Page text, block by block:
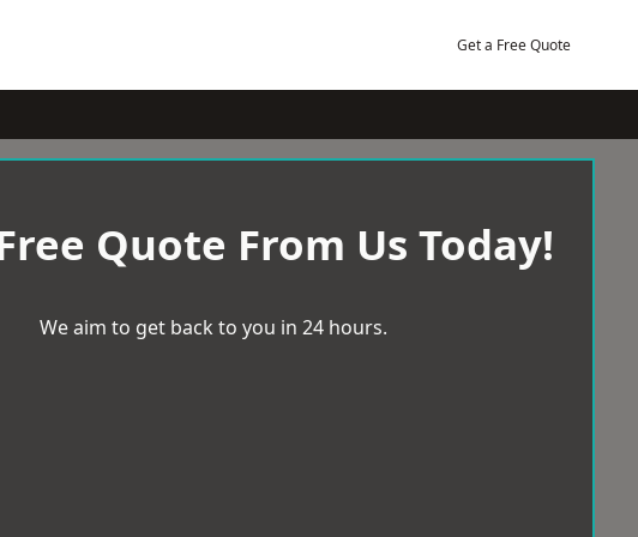
Get a Free Quote
Quote From Us Today!
We aim to get back to you in 24 hours.